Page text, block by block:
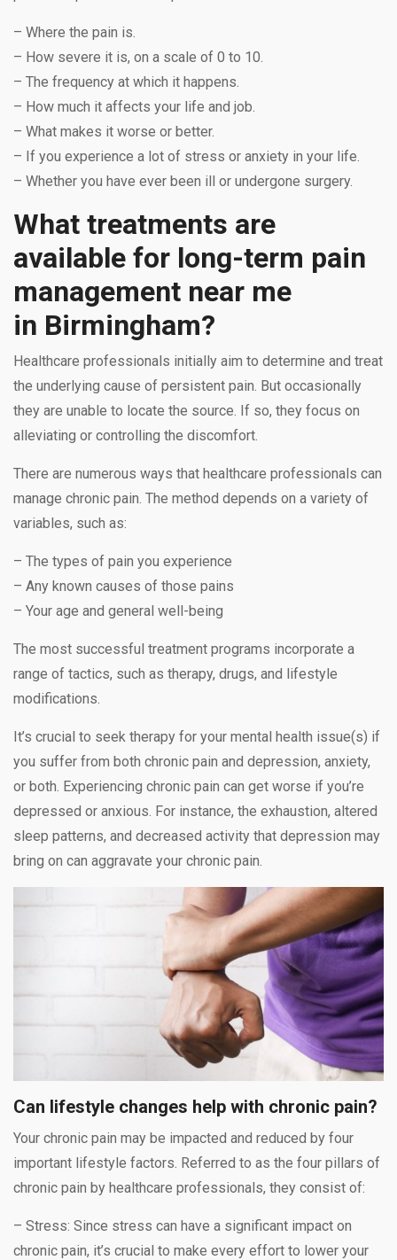
– Where the pain is.
– How severe it is, on a scale of 0 to 10.
– The frequency at which it happens.
– How much it affects your life and job.
– What makes it worse or better.
– If you experience a lot of stress or anxiety in your life.
– Whether you have ever been ill or undergone surgery.
What treatments are
available for long-term pain
management near me
in Birmingham?
Healthcare professionals initially aim to determine and treat
the underlying cause of persistent pain. But occasionally
they are unable to locate the source. If so, they focus on
alleviating or controlling the discomfort.
There are numerous ways that healthcare professionals can
manage chronic pain. The method depends on a variety of
variables, such as:
– The types of pain you experience
– Any known causes of those pains
– Your age and general well-being
The most successful treatment programs incorporate a
range of tactics, such as therapy, drugs, and lifestyle
modifications.
It’s crucial to seek therapy for your mental health issue(s) if
you suffer from both chronic pain and depression, anxiety,
or both. Experiencing chronic pain can get worse if you’re
depressed or anxious. For instance, the exhaustion, altered
sleep patterns, and decreased activity that depression may
bring on can aggravate your chronic pain.
Can lifestyle changes help with chronic pain?
Your chronic pain may be impacted and reduced by four
important lifestyle factors. Referred to as the four pillars of
chronic pain by healthcare professionals, they consist of:
– Stress: Since stress can have a significant impact on
chronic pain, it’s crucial to make every effort to lower your